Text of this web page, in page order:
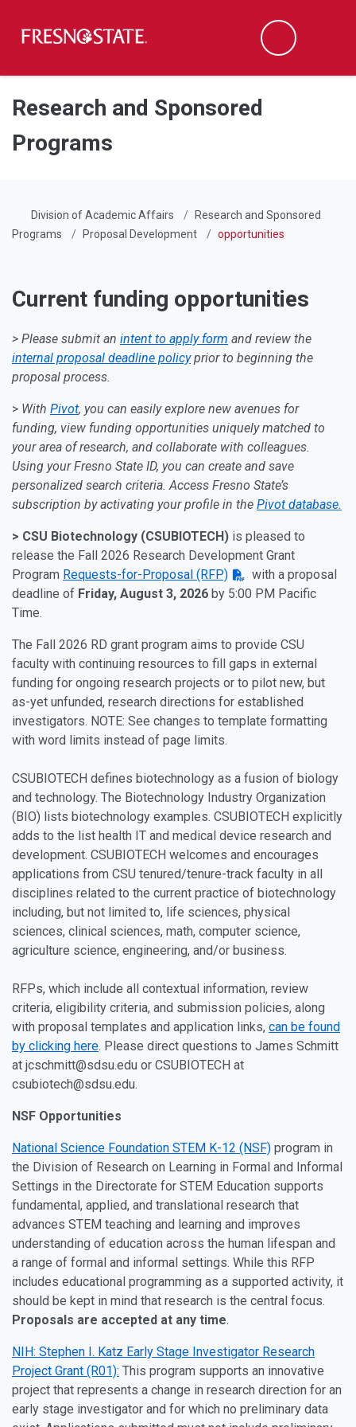
Skip to main content
Skip to main navigation
Skip to footer content
Search
Research and Sponsored
Programs
Division of Academic Affairs
Research and Sponsored
Programs
Proposal Development opportunities
Current funding opportunities
> Please submit an intent to apply form and review the
internal proposal deadline policyprior to beginning the
proposal process.
> With Pivot, you can easily explore new avenues for
funding, view funding opportunities uniquely matched to
your area of research, and collaborate with colleagues.
Using your Fresno State ID, you can create and save
personalized search criteria. Access Fresno State’s
subscription by activating your profile in the Pivot database.
> CSU Biotechnology (CSUBIOTECH) is pleased to
release the Fall 2026 Research Development Grant
Program Requests-for-Proposal (RFP)
with a proposal
deadline of Friday, August 3, 2026 by 5:00 PM Pacific
Time.
The Fall 2026 RD grant program aims to provide CSU
faculty with continuing resources to fill gaps in external
funding for ongoing research projects or to pilot new, but
as-yet unfunded, research directions for established
investigators. NOTE: See changes to template formatting
with word limits instead of page limits.
CSUBIOTECH defines biotechnology as a fusion of biology
and technology. The Biotechnology Industry Organization
(BIO) lists biotechnology examples. CSUBIOTECH explicitly
adds to the list health IT and medical device research and
development. CSUBIOTECH welcomes and encourages
applications from CSU tenured/tenure-track faculty in all
disciplines related to the current practice of biotechnology
including, but not limited to, life sciences, physical
sciences, clinical sciences, math, computer science,
agriculture science, engineering, and/or business.
RFPs, which include all contextual information, review
criteria, eligibility criteria, and submission policies, along
with proposal templates and application links, can be found
by clicking here. Please direct questions to James Schmitt
at jcschmitt@sdsu.edu or CSUBIOTECH at
csubiotech@sdsu.edu.
NSF Opportunities
National Science Foundation STEM K-12 (NSF) program in
the Division of Research on Learning in Formal and Informal
Settings in the Directorate for STEM Education supports
fundamental, applied, and translational research that
advances STEM teaching and learning and improves
understanding of education across the human lifespan and
a range of formal and informal settings. While this RFP
includes educational programming as a supported activity, it
should be kept in mind that research is the central focus.
Proposals are accepted at any time.
NIH: Stephen I. Katz Early Stage Investigator Research
Project Grant (R01): This program supports an innovative
project that represents a change in research direction for an
early stage investigator and for which no preliminary data